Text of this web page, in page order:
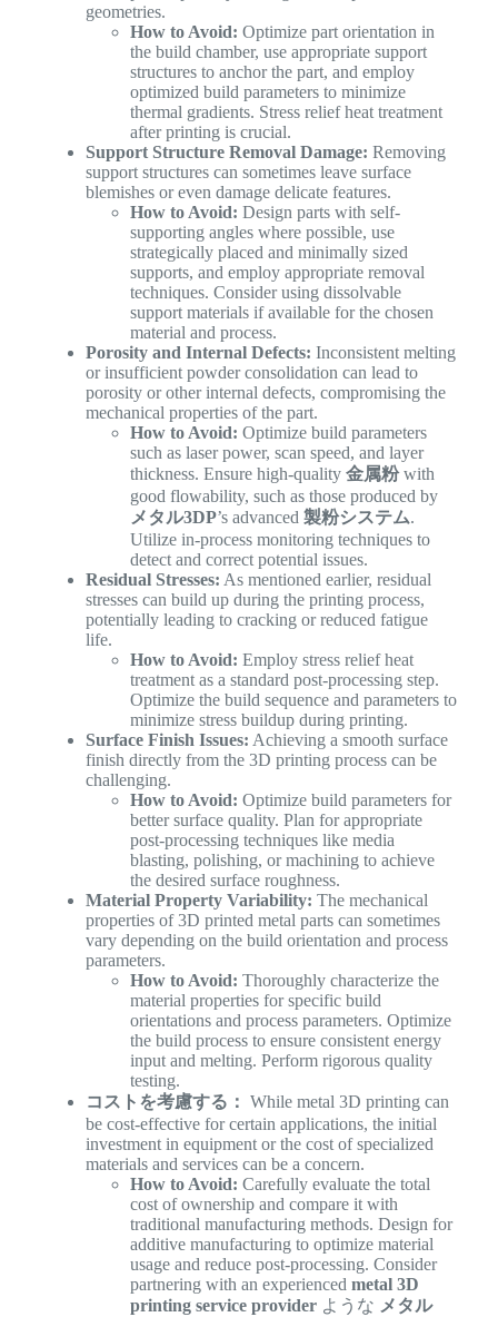
geometries.
How to Avoid: Optimize part orientation in
the build chamber, use appropriate support
structures to anchor the part, and employ
optimized build parameters to minimize
thermal gradients. Stress relief heat treatment
after printing is crucial.
Support Structure Removal Damage: Removing
support structures can sometimes leave surface
blemishes or even damage delicate features.
How to Avoid: Design parts with self-
supporting angles where possible, use
strategically placed and minimally sized
supports, and employ appropriate removal
techniques. Consider using dissolvable
support materials if available for the chosen
material and process.
Porosity and Internal Defects: Inconsistent melting
or insufficient powder consolidation can lead to
porosity or other internal defects, compromising the
mechanical properties of the part.
How to Avoid: Optimize build parameters
such as laser power, scan speed, and layer
thickness. Ensure high-quality 金属粉with
good flowability, such as those produced by
メタル3DP’s advanced 製粉システム.
Utilize in-process monitoring techniques to
detect and correct potential issues.
Residual Stresses: As mentioned earlier, residual
stresses can build up during the printing process,
potentially leading to cracking or reduced fatigue
life.
How to Avoid: Employ stress relief heat
treatment as a standard post-processing step.
Optimize the build sequence and parameters to
minimize stress buildup during printing.
Surface Finish Issues: Achieving a smooth surface
finish directly from the 3D printing process can be
challenging.
How to Avoid: Optimize build parameters for
better surface quality. Plan for appropriate
post-processing techniques like media
blasting, polishing, or machining to achieve
the desired surface roughness.
Material Property Variability: The mechanical
properties of 3D printed metal parts can sometimes
vary depending on the build orientation and process
parameters.
How to Avoid: Thoroughly characterize the
material properties for specific build
orientations and process parameters. Optimize
the build process to ensure consistent energy
input and melting. Perform rigorous quality
testing.
コストを考慮する： While metal 3D printing can
be cost-effective for certain applications, the initial
investment in equipment or the cost of specialized
materials and services can be a concern.
How to Avoid: Carefully evaluate the total
cost of ownership and compare it with
traditional manufacturing methods. Design for
additive manufacturing to optimize material
usage and reduce post-processing. Consider
partnering with an experienced metal 3D
printing service providerような メタル